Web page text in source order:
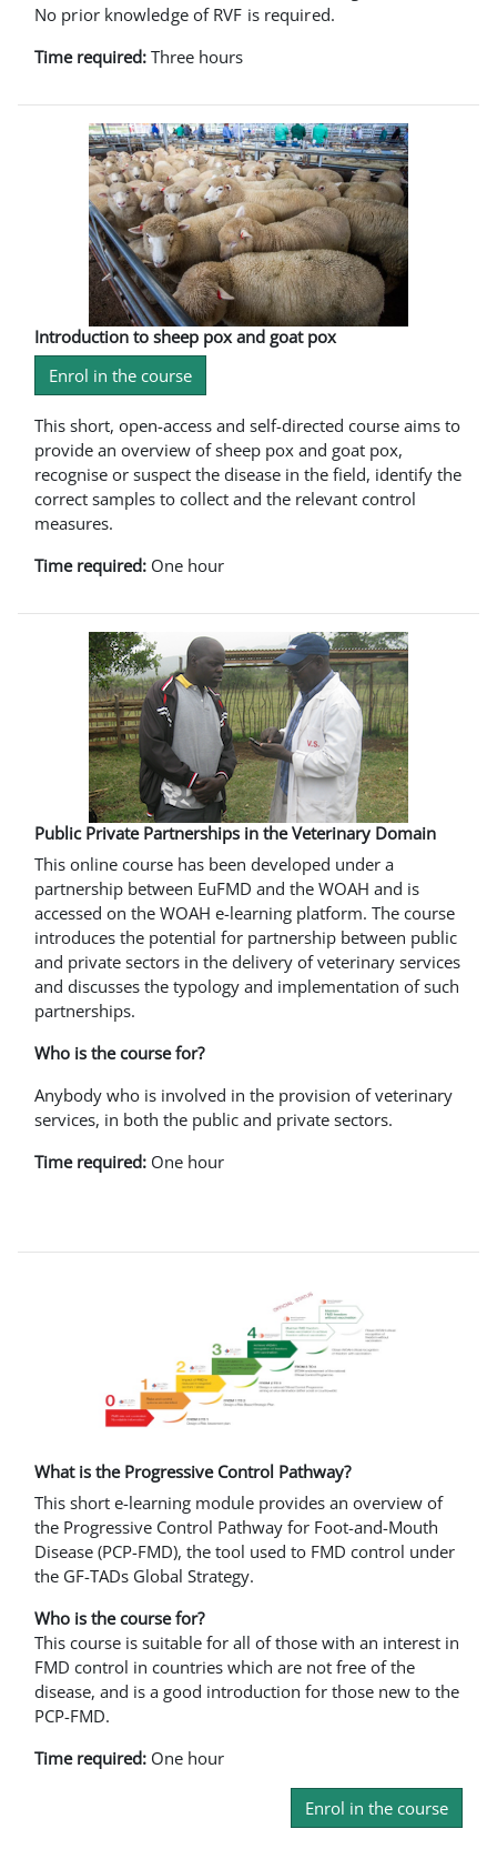
No prior knowledge of RVF is required.
Time required: Three hours
Introduction to sheep pox and goat pox
Enrol in the course
This short, open-access and self-directed course aims to
provide an overview of sheep pox and goat pox,
recognise or suspect the disease in the field, identify the
correct samples to collect and the relevant control
measures.
Time required: One hour
Public Private Partnerships in the Veterinary Domain
This online course has been developed under a
partnership between EuFMD and the WOAH and is
accessed on the WOAH e-learning platform. The course
introduces the potential for partnership between public
and private sectors in the delivery of veterinary services
and discusses the typology and implementation of such
partnerships.
Who is the course for?
Anybody who is involved in the provision of veterinary
services, in both the public and private sectors.
Time required: One hour
What is the Progressive Control Pathway?
This short e-learning module provides an overview of
the Progressive Control Pathway for Foot-and-Mouth
Disease (PCP-FMD), the tool used to FMD control under
the GF-TADs Global Strategy.
Who is the course for?
This course is suitable for all of those with an interest in
FMD control in countries which are not free of the
disease, and is a good introduction for those new to the
PCP-FMD.
Time required: One hour
Enrol in the course